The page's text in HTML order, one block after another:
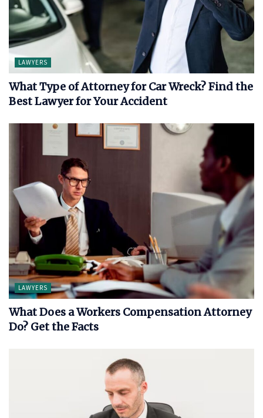
LAWYERS
What Type of Attorney for Car Wreck? Find the
Best Lawyer for Your Accident
LAWYERS
What Does a Workers Compensation Attorney
Do? Get the Facts